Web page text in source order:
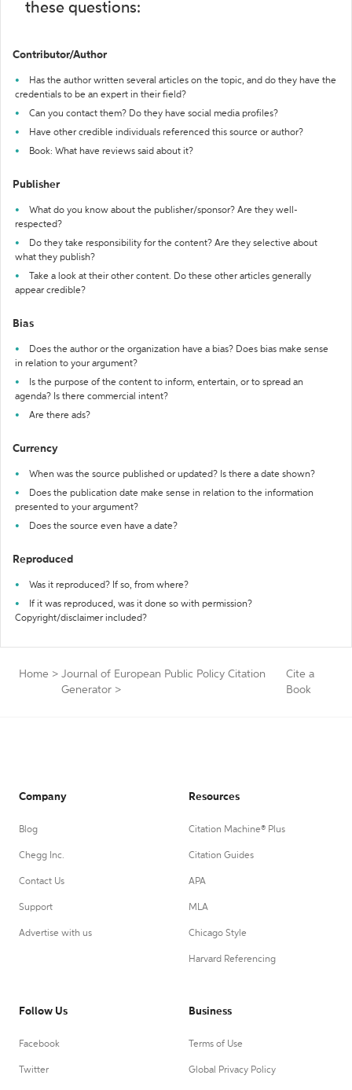
these questions:
Contributor/Author
Has the author written several articles on the topic, and do they have the
credentials to be an expert in their field?
Can you contact them? Do they have social media profiles?
Have other credible individuals referenced this source or author?
Book: What have reviews said about it?
Publisher
What do you know about the publisher/sponsor? Are they well-
respected?
Do they take responsibility for the content? Are they selective about
what they publish?
Take a look at their other content. Do these other articles generally
appear credible?
Bias
Does the author or the organization have a bias? Does bias make sense
in relation to your argument?
Is the purpose of the content to inform, entertain, or to spread an
agenda? Is there commercial intent?
Are there ads?
Currency
When was the source published or updated? Is there a date shown?
Does the publication date make sense in relation to the information
presented to your argument?
Does the source even have a date?
Reproduced
Was it reproduced? If so, from where?
If it was reproduced, was it done so with permission?
Copyright/disclaimer included?
Home > Journal of European Public Policy Citation
Generator >
Cite a
Book
Company
Blog
Chegg Inc.
Contact Us
Support
Advertise with us
Resources
Citation Machine® Plus
Citation Guides
APA
MLA
Chicago Style
Harvard Referencing
Follow Us
Facebook
Twitter
Business
Terms of Use
Global Privacy Policy